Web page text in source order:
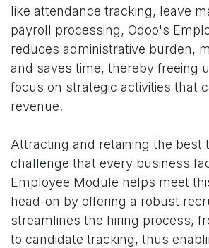
like attendance tracking, leave
payroll processing, Odoo's
reduces administrative burden,
and saves time, thereby freeing
focus on strategic activities that
revenue.
Attracting and retaining the best
challenge that every business
Employee Module helps meet
head-on by offering a robust
streamlines the hiring process,
to candidate tracking, thus